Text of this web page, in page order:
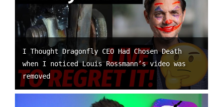
I Thought Dragonfly CEO Had Chosen Death
when I noticed Louis Rossmann’s video was
removed